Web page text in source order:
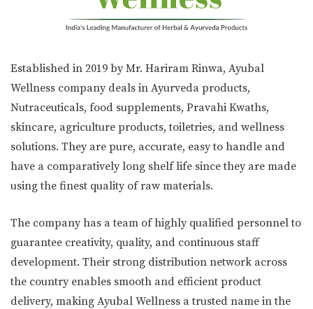
Established in 2019 by Mr. Hariram Rinwa, Ayubal
Wellness company deals in Ayurveda products,
Nutraceuticals, food supplements, Pravahi Kwaths,
skincare, agriculture products, toiletries, and wellness
solutions. They are pure, accurate, easy to handle and
have a comparatively long shelf life since they are made
using the finest quality of raw materials.
The company has a team of highly qualified personnel to
guarantee creativity, quality, and continuous staff
development. Their strong distribution network across
the country enables smooth and efficient product
delivery, making Ayubal Wellness a trusted name in the